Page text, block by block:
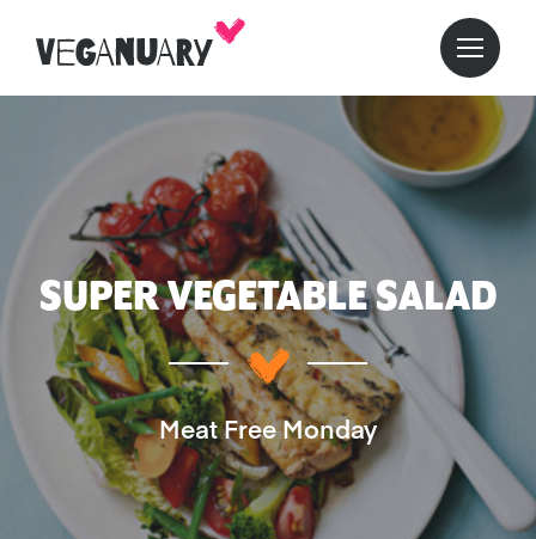
SUPER VEGETABLE SALAD
Meat Free Monday